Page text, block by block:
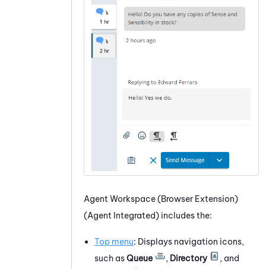
Agent Workspace (Browser Extension)
(Agent Integrated) includes the:
Top menu: Displays navigation icons,
such asQueue , Directory
, and